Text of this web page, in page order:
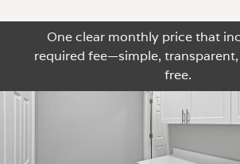
One clear monthly price that
required fee—simple,
free.